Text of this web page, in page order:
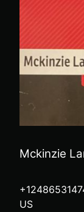
Mckinzie
US